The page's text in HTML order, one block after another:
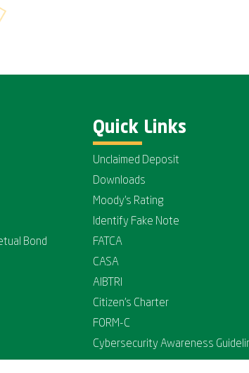
Bond
Quick Links
Unclaimed Deposit
Downloads
Moody's Rating
Identify Fake Note
FATCA
CASA
AIBTRI
Citizen's Charter
FORM-C
Cybersecurity Awareness